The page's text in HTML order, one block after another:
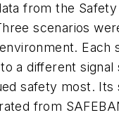
from the
scenarios
Each
a different signal
safety most. Its
from